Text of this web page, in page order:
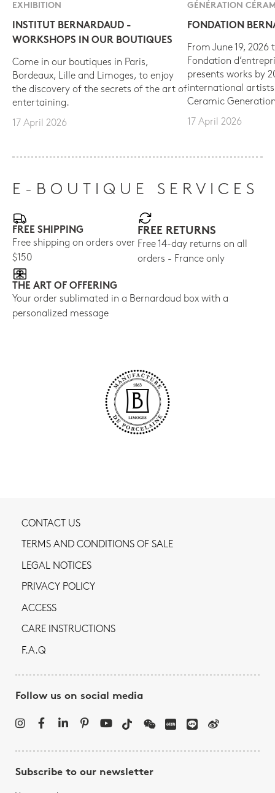
EXHIBITION
INSTITUT BERNARDAUD -
WORKSHOPS IN OUR BOUTIQUES
Come in our boutiques in Paris,
Bordeaux, Lille and Limoges, to enjoy
the discovery of the secrets of the art of
entertaining.
17 April 2026
GÉNÉRATION
FONDATION
From June 19, 2026
Fondation
presents works by
international
Ceramic
17 April 2026
E-BOUTIQUE SERVICES
FREE SHIPPING
Free shipping on orders over
$150
FREE RETURNS
Free 14-day returns on all
orders - France only
THE ART OF OFFERING
Your order sublimated in a Bernardaud box with a
personalized message
CONTACT US
TERMS AND CONDITIONS OF SALE
LEGAL NOTICES
PRIVACY POLICY
ACCESS
CARE INSTRUCTIONS
F.A.Q
Follow us on social media
Subscribe to our newsletter